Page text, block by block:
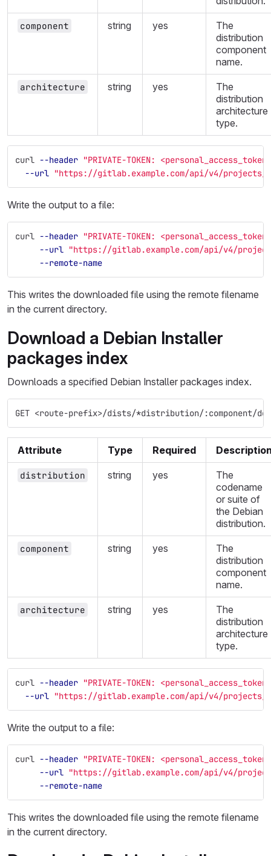
component string yes
The
distribution
component
name.
architecture string yes
The
distribution
architecture
type.
curl --header "PRIVATE-TOKEN:
--url "https://gitlab.example.com/api/v4/projects/1/
Write the output to a file:
curl --header "PRIVATE-TOKEN:
--url "https://gitlab.example.com/api/v4/projects/
--remote-name
This writes the downloaded file using the remote filename
in the current directory.
Download a Debian Installer
packages index
Downloads a specified Debian Installer packages index.
GET <route-prefix>/dists/*distribution/:component/
Attribute Type Required
distribution string yes
The
codename
or suite of
the Debian
distribution.
component string yes
The
distribution
component
name.
architecture string yes
The
distribution
architecture
type.
curl --header "PRIVATE-TOKEN:
--url "https://gitlab.example.com/api/v4/projects/
Write the output to a file:
curl --header "PRIVATE-TOKEN:
--url "https://gitlab.example.com/api/v4/
--remote-name
This writes the downloaded file using the remote filename
in the current directory.